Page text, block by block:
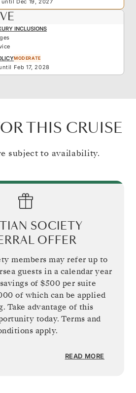
INCLUSIONS
MODERATE
Feb 17, 2028
THIS CRUISE
subject to availability.
SOCIETY
OFFER
members may refer up to
guests in a calendar year
of $500 per suite
of which can be applied
Take advantage of this
today. Terms and
apply.
READ MORE